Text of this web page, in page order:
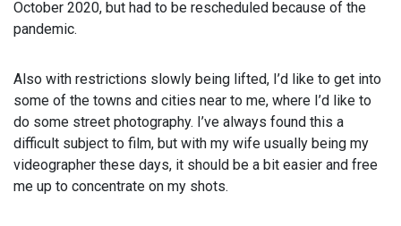
October 2020, but had to be rescheduled because of the
pandemic.
Also with restrictions slowly being lifted, I’d like to get into
some of the towns and cities near to me, where I’d like to
do some street photography. I’ve always found this a
difficult subject to film, but with my wife usually being my
videographer these days, it should be a bit easier and free
me up to concentrate on my shots.